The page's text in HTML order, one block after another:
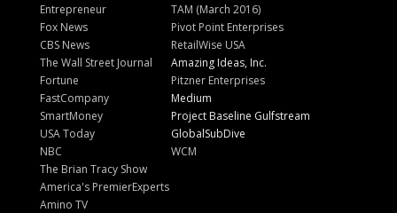
Entrepreneur
Fox News
CBS News
The Wall Street Journal
Fortune
FastCompany
SmartMoney
USA Today
NBC
The Brian Tracy Show
America's PremierExperts
Amino TV
TAM (March 2016)
Pivot Point Enterprises
RetailWise USA
Amazing Ideas, Inc.
Pitzner Enterprises
Medium
Project Baseline Gulfstream
GlobalSubDive
WCM